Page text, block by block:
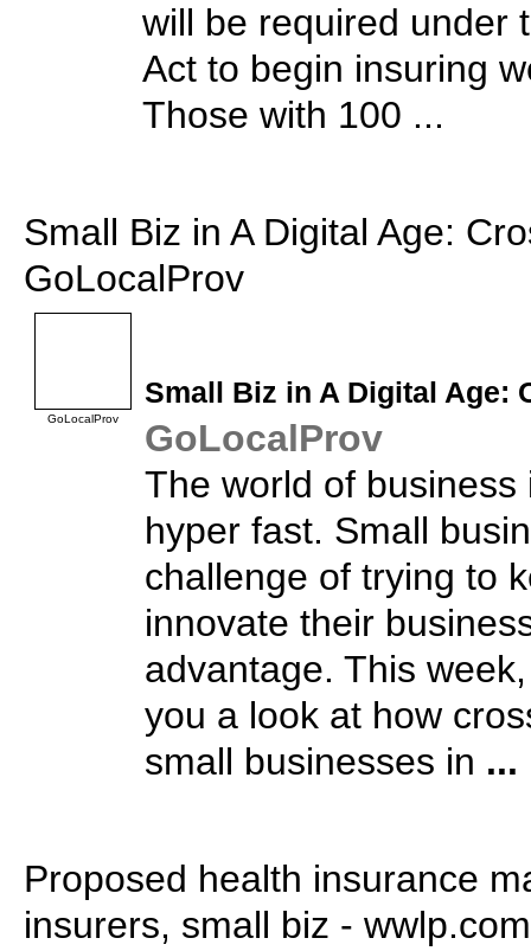
will be required under
Act to begin insuring
Those with 100 ...
Small Biz in A Digital Age:
GoLocalProv
GoLocalProv
Small Biz in A Digital Age:
GoLocalProv
The world of
hyper fast. Small
challenge of trying to
innovate their
advantage. This
you a look at how
small businesses in ...
Proposed health insurance
insurers, small biz - wwlp.com